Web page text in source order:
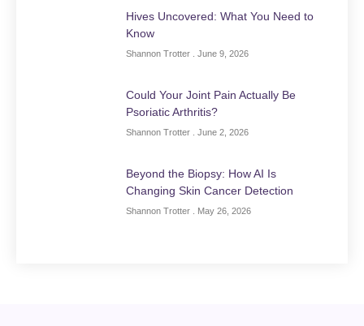
Hives Uncovered: What You Need to
Know
Shannon Trotter June 9, 2026
Could Your Joint Pain Actually Be
Psoriatic Arthritis?
Shannon Trotter June 2, 2026
Beyond the Biopsy: How AI Is
Changing Skin Cancer Detection
Shannon Trotter May 26, 2026